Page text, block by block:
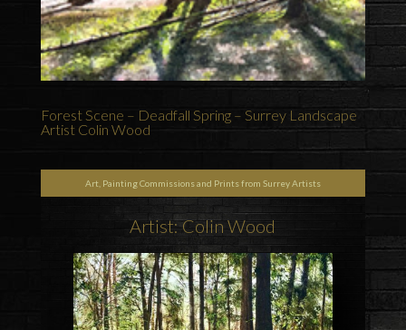
Forest Scene – Deadfall Spring – Surrey Landscape
Artist Colin Wood
Art, Painting Commissions and Prints from Surrey Artists
Artist: Colin Wood